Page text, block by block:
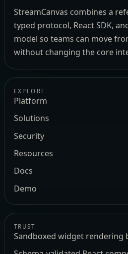
StreamCanvas combines a
typed protocol, React SDK,
model so teams can move
without changing the core
EXPLORE
Platform
Solutions
Security
Resources
Docs
Demo
TRUST
Sandboxed widget rendering